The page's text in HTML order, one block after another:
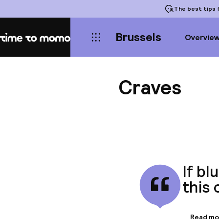
The best tips
Home Brussels
Craves
If
this
Read